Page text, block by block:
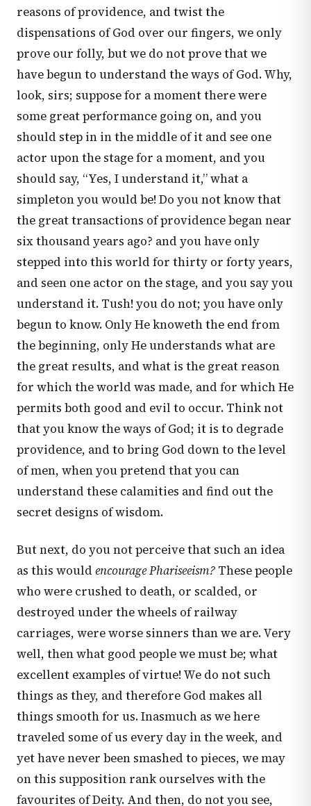
reasons of providence, and twist the
dispensations of God over our fingers, we only
prove our folly, but we do not prove that we
have begun to understand the ways of God. Why,
look, sirs; suppose for a moment there were
some great performance going on, and you
should step in in the middle of it and see one
actor upon the stage for a moment, and you
should say, “Yes, I understand it,” what a
simpleton you would be! Do you not know that
the great transactions of providence began near
six thousand years ago? and you have only
stepped into this world for thirty or forty years,
and seen one actor on the stage, and you say you
understand it. Tush! you do not; you have only
begun to know. Only He knoweth the end from
the beginning, only He understands what are
the great results, and what is the great reason
for which the world was made, and for which He
permits both good and evil to occur. Think not
that you know the ways of God; it is to degrade
providence, and to bring God down to the level
of men, when you pretend that you can
understand these calamities and find out the
secret designs of wisdom.
But next, do you not perceive that such an idea
as this would encourage Phariseeism? These people
who were crushed to death, or scalded, or
destroyed under the wheels of railway
carriages, were worse sinners than we are. Very
well, then what good people we must be; what
excellent examples of virtue! We do not such
things as they, and therefore God makes all
things smooth for us. Inasmuch as we here
traveled some of us every day in the week, and
yet have never been smashed to pieces, we may
on this supposition rank ourselves with the
favourites of Deity. And then, do not you see,